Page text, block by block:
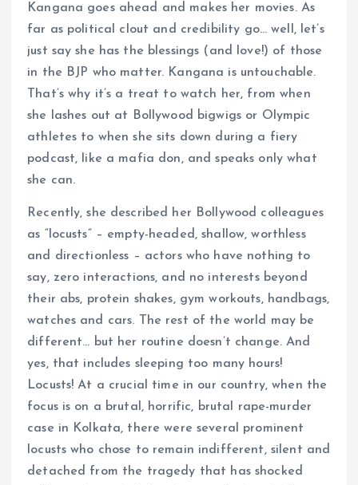
Kangana goes ahead and makes her movies. As
far as political clout and credibility go… well, let’s
just say she has the blessings (and love!) of those
in the BJP who matter. Kangana is untouchable.
That’s why it’s a treat to watch her, from when
she lashes out at Bollywood bigwigs or Olympic
athletes to when she sits down during a fiery
podcast, like a mafia don, and speaks only what
she can.
Recently, she described her Bollywood colleagues
as “locusts” – empty-headed, shallow, worthless
and directionless – actors who have nothing to
say, zero interactions, and no interests beyond
their abs, protein shakes, gym workouts, handbags,
watches and cars. The rest of the world may be
different… but her routine doesn’t change. And
yes, that includes sleeping too many hours!
Locusts! At a crucial time in our country, when the
focus is on a brutal, horrific, brutal rape-murder
case in Kolkata, there were several prominent
locusts who chose to remain indifferent, silent and
detached from the tragedy that has shocked